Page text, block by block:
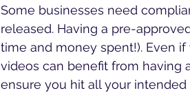
Some businesses need
released. Having a pre-
time and money spent!). Even
videos can benefit from having
ensure you hit all your